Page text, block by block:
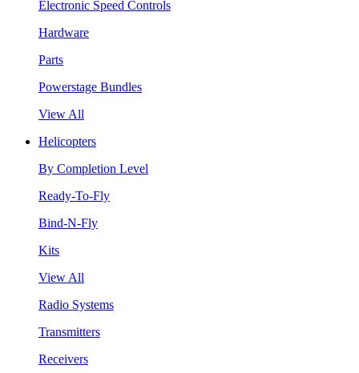
Electronic Speed Controls
Hardware
Parts
Powerstage Bundles
View All
Helicopters
By Completion Level
Ready-To-Fly
Bind-N-Fly
Kits
View All
Radio Systems
Transmitters
Receivers